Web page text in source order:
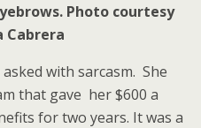
Photo courtesy
Cabrera
asked with sarcasm. She
that gave her $600 a
for two years. It was a